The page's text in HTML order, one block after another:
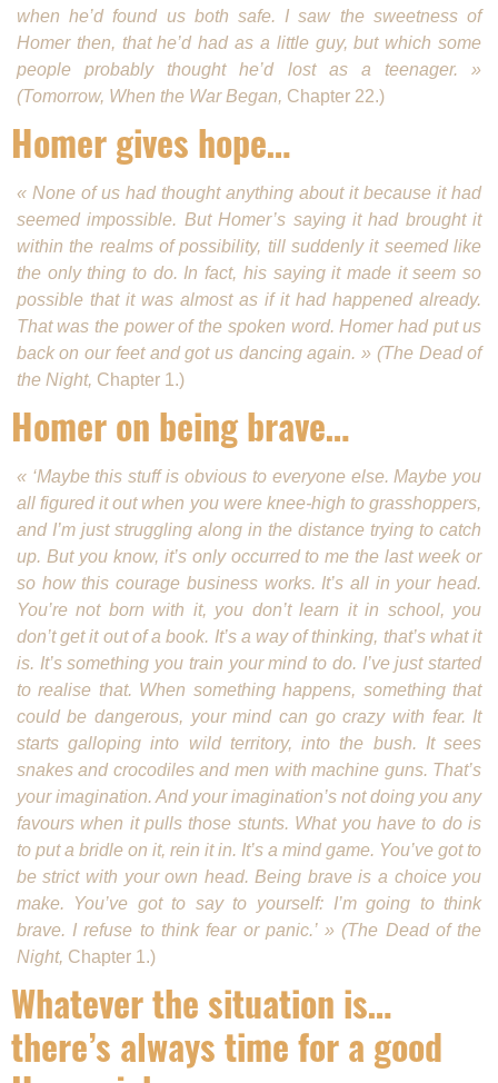
when he’d found us both safe. I saw the sweetness of
Homer then, that he’d had as a little guy, but which some
people probably thought he’d lost as a teenager. »
(Tomorrow, When the War Began, Chapter 22.)
Homer gives hope…
« None of us had thought anything about it because it had
seemed impossible. But Homer’s say­ing it had brought it
within the realms of possibility, till suddenly it seemed like
the only thing to do. In fact, his saying it made it seem so
possible that it was almost as if it had happened already.
That was the power of the spoken word. Homer had put us
back on our feet and got us dancing again. » (The Dead of
the Night, Chapter 1.)
Homer on being brave…
« ‘Maybe this stuff is obvious to everyone else. Maybe you
all figured it out when you were knee-high to grasshoppers,
and I’m just struggling along in the distance trying to catch
up. But you know, it’s only occurred to me the last week or
so how this courage business works. It’s all in your head.
You’re not born with it, you don’t learn it in school, you
don’t get it out of a book. It’s a way of thinking, that’s what it
is. It’s something you train your mind to do. I’ve just started
to realise that. When something happens, something that
could be dangerous, your mind can go crazy with fear. It
starts galloping into wild terri­tory, into the bush. It sees
snakes and crocodiles and men with machine guns. That’s
your imagination. And your imagination’s not doing you any
favours when it pulls those stunts. What you have to do is
to put a bridle on it, rein it in. It’s a mind game. You’ve got to
be strict with your own head. Being brave is a choice you
make. You’ve got to say to yourself: I’m going to think
brave. I refuse to think fear or panic.’ » (The Dead of the
Night, Chapter 1.)
Whatever the situation is…
there’s always time for a good